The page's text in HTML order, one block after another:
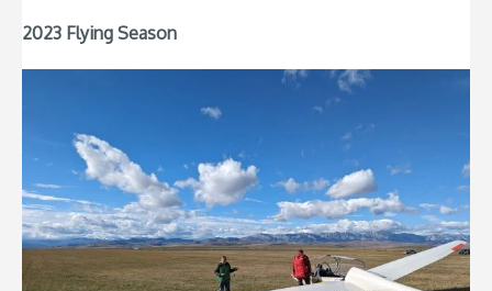
2023 Flying Season